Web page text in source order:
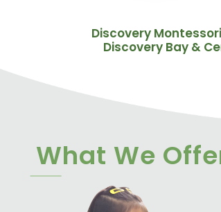
Discovery
Discovery Bay &
What We